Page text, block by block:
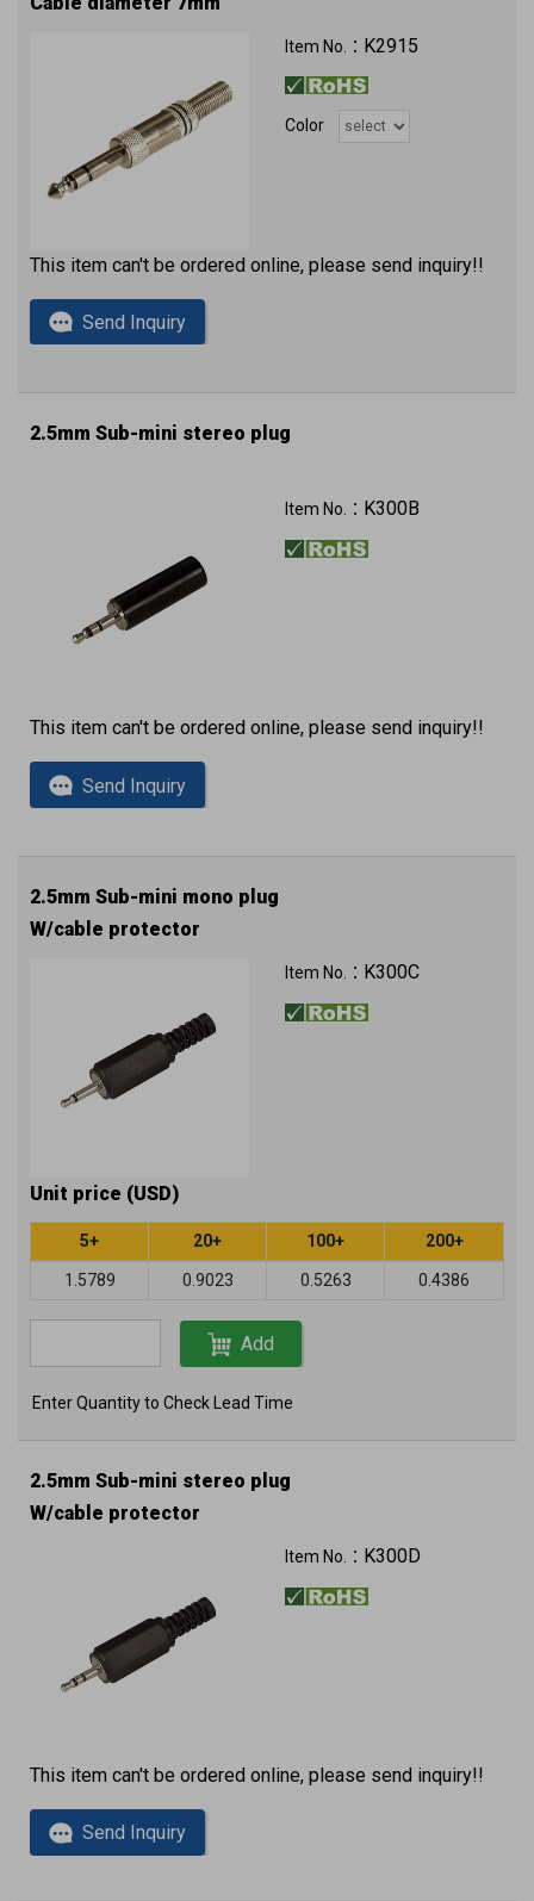
Item No.： K2915
Color
This item can't be ordered online, please send inquiry!!
Send Inquiry
2.5mm Sub-mini stereo plug
Item No.： K300B
This item can't be ordered online, please send inquiry!!
Send Inquiry
2.5mm Sub-mini mono plug
W/cable protector
Item No.： K300C
Unit price (USD)
5+ 20+ 100+ 200+
1.5789 0.9023 0.5263 0.4386
Add
Enter Quantity to Check Lead Time
2.5mm Sub-mini stereo plug
W/cable protector
Item No.： K300D
This item can't be ordered online, please send inquiry!!
Send Inquiry